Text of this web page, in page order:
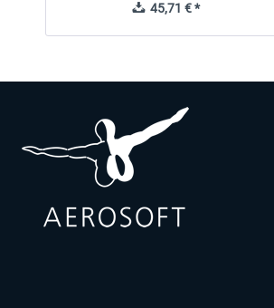
45,71 € *